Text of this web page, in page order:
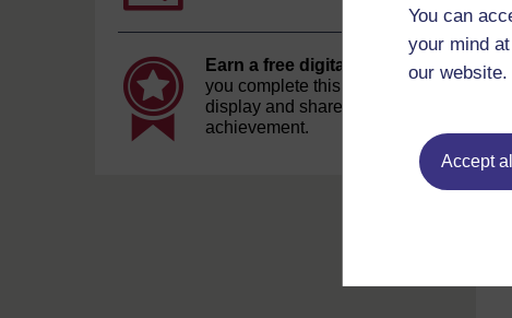
You can
your mind
our website.
Accept
Earn a free digital badge
if
you complete this course, to
display and share your
achievement.